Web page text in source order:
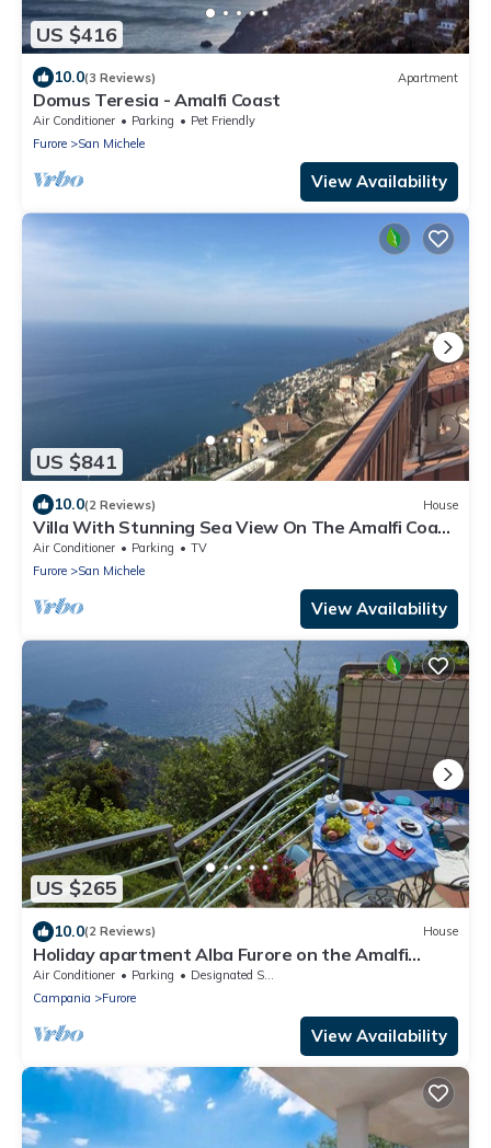
US $416
10.0(3 Reviews) Apartment
Domus Teresia - Amalfi Coast
Air Conditioner Parking
Pet Friendly
Furore
San Michele
View Availability
US $841
10.0(2 Reviews) House
Villa With Stunning Sea View On The Amalfi Coast
- L’Eco dell’800
Air Conditioner Parking
TV
Furore
San Michele
View Availability
US $265
10.0(2 Reviews) House
Holiday apartment Alba Furore on the Amalfi
Coast
Air Conditioner Parking
Designated Smoking Area
Campania
Furore
View Availability